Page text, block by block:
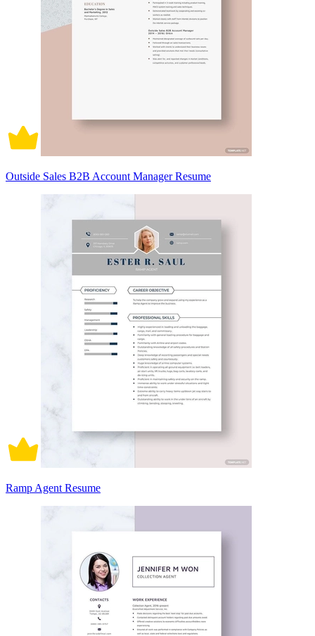
Outside Sales B2B Account Manager Resume
Ramp Agent Resume